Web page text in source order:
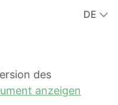
DE
des
anzeigen